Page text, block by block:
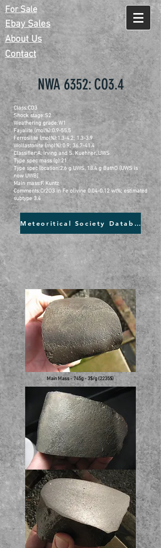
For Sale
Ebay Sales
About Us
Contact
NWA 6352: CO3.4
Class:CO3
Shock stage:S2
Weathering grade:W1
Fayalite (mol%):0.9-55.5
Ferrosilite (mol%):1.3-4.2; 1.3-3.9
Wollastonite (mol%):0.9; 36.7-41.4
Classifier:A. Irving and S. Kuehner, UWS
Type spec mass (g):21
Type spec location:2.6 g UWS, 18.4 g BathO [UWS is
now UWB]
Main mass:F. Kuntz
Comments:Cr2O3 in Fe olivine 0.04-0.12 wt%; estimated
subtype 3.4
Meteoritical Society Database
Main Mass - 745g - 3$/g (2235$)